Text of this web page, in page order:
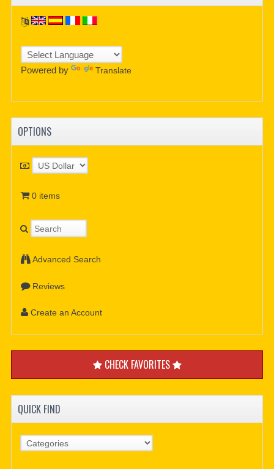
Powered by Translate
OPTIONS
0 items
Advanced Search
Reviews
Create an Account
CHECK FAVORITES
QUICK FIND